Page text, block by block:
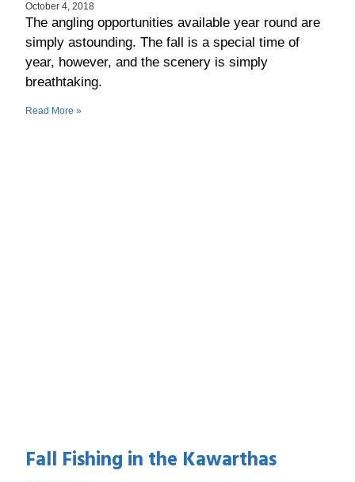
October 4, 2018
The angling opportunities available year round are
simply astounding. The fall is a special time of
year, however, and the scenery is simply
breathtaking.
Read More »
Fall Fishing in the Kawarthas